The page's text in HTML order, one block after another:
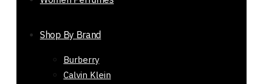
Shop By Brand
Burberry
Calvin Klein
Out of stock